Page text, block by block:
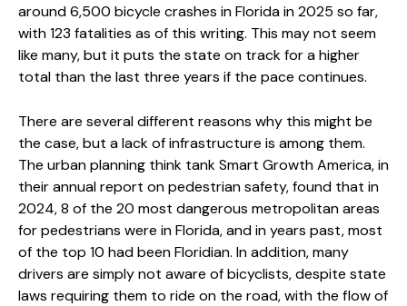
around 6,500 bicycle crashes in Florida in 2025 so far,
with 123 fatalities as of this writing. This may not seem
like many, but it puts the state on track for a higher
total than the last three years if the pace continues.
There are several different reasons why this might be
the case, but a lack of infrastructure is among them.
The urban planning think tank Smart Growth America, in
their annual report on pedestrian safety, found that in
2024, 8 of the 20 most dangerous metropolitan areas
for pedestrians were in Florida, and in years past, most
of the top 10 had been Floridian. In addition, many
drivers are simply not aware of bicyclists, despite state
laws requiring them to ride on the road, with the flow of